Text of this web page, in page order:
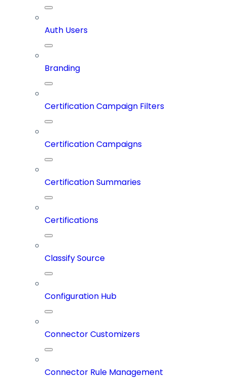
Auth Users
Branding
Certification Campaign Filters
Certification Campaigns
Certification Summaries
Certifications
Classify Source
Configuration Hub
Connector Customizers
Connector Rule Management